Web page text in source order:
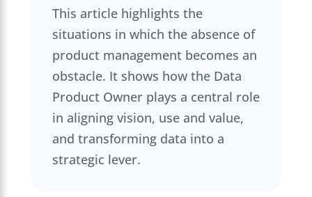
This article highlights the
situations in which the absence of
product management becomes an
obstacle. It shows how the Data
Product Owner plays a central role
in aligning vision, use and value,
and transforming data into a
strategic lever.